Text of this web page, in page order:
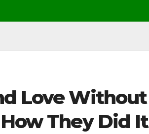
Love Without
They Did It